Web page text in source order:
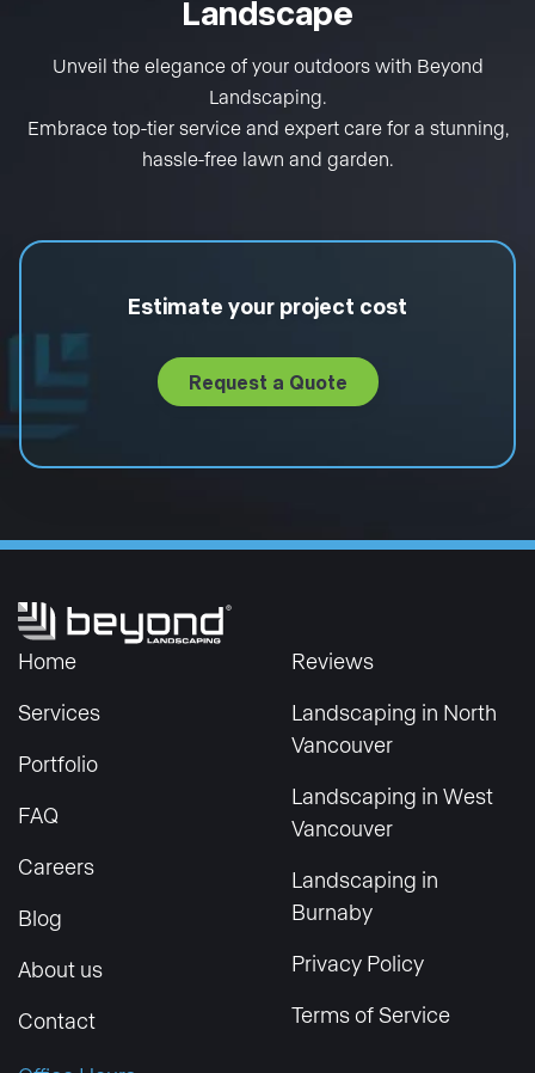
Landscape
Unveil the elegance of your outdoors with Beyond
Landscaping.
Embrace top-tier service and expert care for a stunning,
hassle-free lawn and garden.
Estimate your project cost
Request a Quote
Home
Services
Portfolio
FAQ
Careers
Blog
About us
Contact
Reviews
Landscaping in North
Vancouver
Landscaping in West
Vancouver
Landscaping in
Burnaby
Privacy Policy
Terms of Service